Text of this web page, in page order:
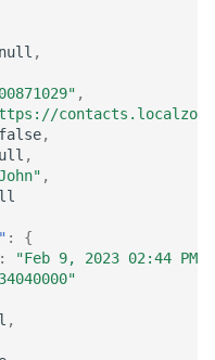
null ,
,
false,
,
,
:
{
: "Feb 9, 2023 02:44 PM"
,